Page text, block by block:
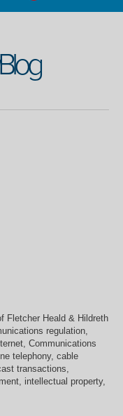
Fletcher Heald & Hildreth
regulation,
Communications
telephony, cable
transactions,
intellectual property,